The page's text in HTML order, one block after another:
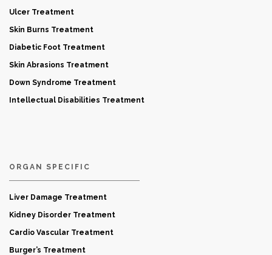
Ulcer Treatment
Skin Burns Treatment
Diabetic Foot Treatment
Skin Abrasions Treatment
Down Syndrome Treatment
Intellectual Disabilities Treatment
ORGAN SPECIFIC
Liver Damage Treatment
Kidney Disorder Treatment
Cardio Vascular Treatment
Burger’s Treatment